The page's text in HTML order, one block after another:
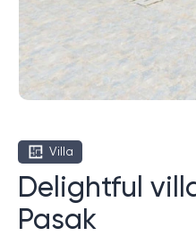
Villa
Delightful
Pasak